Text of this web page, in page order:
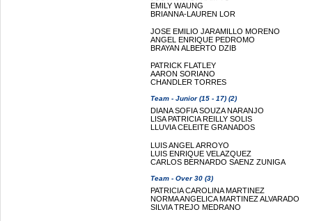
EMILY WAUNG
BRIANNA-LAUREN LOR
JOSE EMILIO JARAMILLO MORENO
ANGEL ENRIQUE PEDROMO
BRAYAN ALBERTO DZIB
PATRICK FLATLEY
AARON SORIANO
CHANDLER TORRES
Team - Junior (15 - 17) (2)
DIANA SOFIA SOUZA NARANJO
LISA PATRICIA REILLY SOLIS
LLUVIA CELEITE GRANADOS
LUIS ANGEL ARROYO
LUIS ENRIQUE VELAZQUEZ
CARLOS BERNARDO SAENZ ZUNIGA
Team - Over 30 (3)
PATRICIA CAROLINA MARTINEZ
NORMA ANGELICA MARTINEZ ALVARADO
SILVIA TREJO MEDRANO